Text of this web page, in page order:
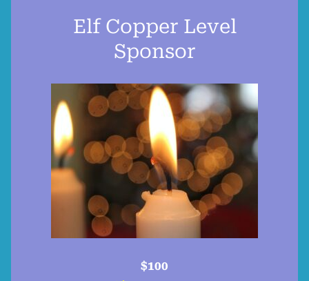
Elf Copper Level
Sponsor
$100